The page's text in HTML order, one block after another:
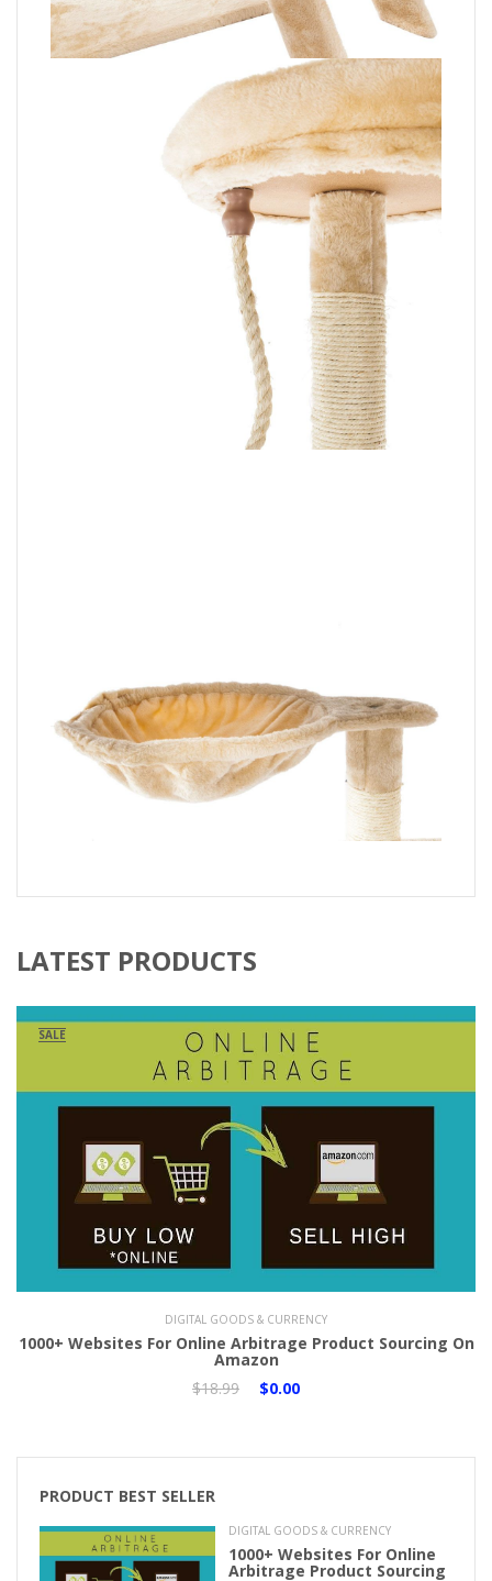
LATEST PRODUCTS
SALE
Add to Cart
DIGITAL GOODS & CURRENCY
1000+ Websites For Online Arbitrage Product Sourcing On
Amazon
$18.99
$0.00
PRODUCT BEST SELLER
DIGITAL GOODS & CURRENCY
1000+ Websites For Online
Arbitrage Product Sourcing